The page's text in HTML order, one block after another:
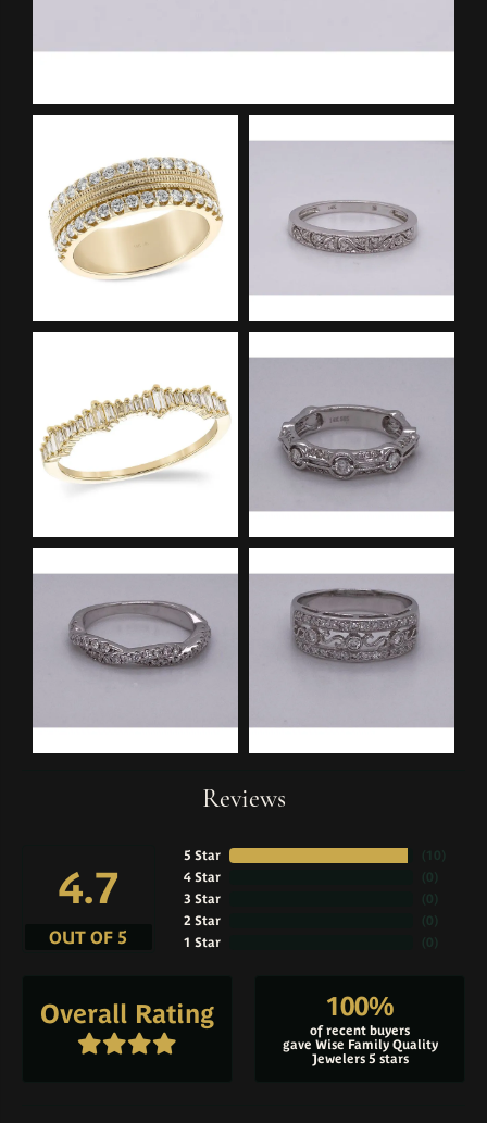
Reviews
4.7
OUT OF 5
5 Star
4 Star
3 Star
2 Star
1 Star
( 10
( 0
( 0
( 0
( 0
Overall Rating 100%
of recent buyers
gave Wise Family Quality
Jewelers 5 stars